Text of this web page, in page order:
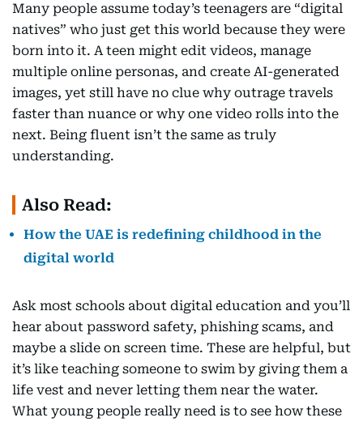
Many people assume today’s teenagers are “digital
natives” who just get this world because they were
born into it. A teen might edit videos, manage
multiple online personas, and create AI-generated
images, yet still have no clue why outrage travels
faster than nuance or why one video rolls into the
next. Being fluent isn’t the same as truly
understanding.
Also Read:
How the UAE is redefining childhood in the
digital world
Ask most schools about digital education and you’ll
hear about password safety, phishing scams, and
maybe a slide on screen time. These are helpful, but
it’s like teaching someone to swim by giving them a
life vest and never letting them near the water.
What young people really need is to see how these